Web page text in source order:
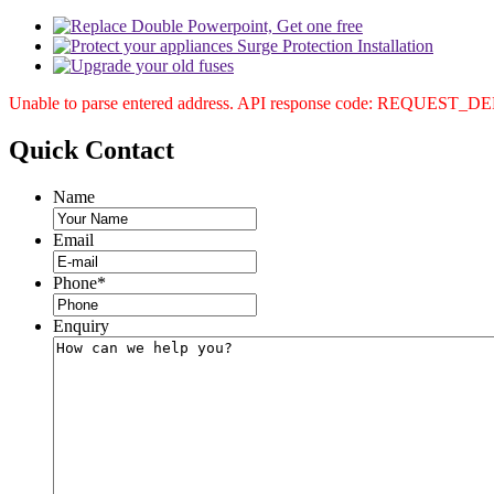
Unable to parse entered address. API response code:
Quick Contact
Name
Email
Phone*
Enquiry